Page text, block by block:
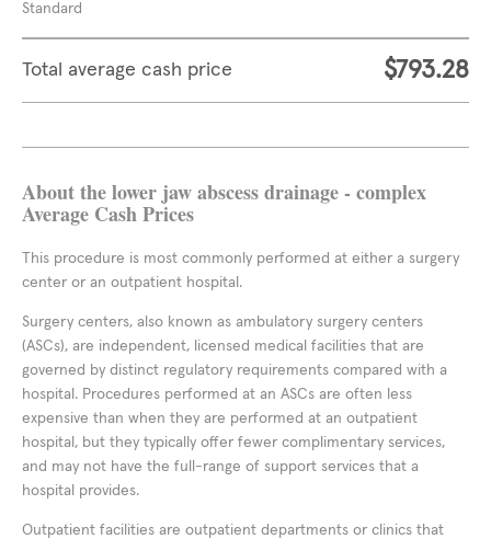
Standard
Total average cash price $793.28
About the lower jaw abscess drainage - complex
Average Cash Prices
This procedure is most commonly performed at either a surgery
center or an outpatient hospital.
Surgery centers, also known as ambulatory surgery centers
(ASCs), are independent, licensed medical facilities that are
governed by distinct regulatory requirements compared with a
hospital. Procedures performed at an ASCs are often less
expensive than when they are performed at an outpatient
hospital, but they typically offer fewer complimentary services,
and may not have the full-range of support services that a
hospital provides.
Outpatient facilities are outpatient departments or clinics that